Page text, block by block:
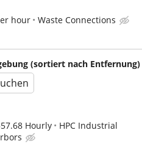
hour Waste Connections
(sortiert nach Entfernung)
Hourly
HPC Industrial